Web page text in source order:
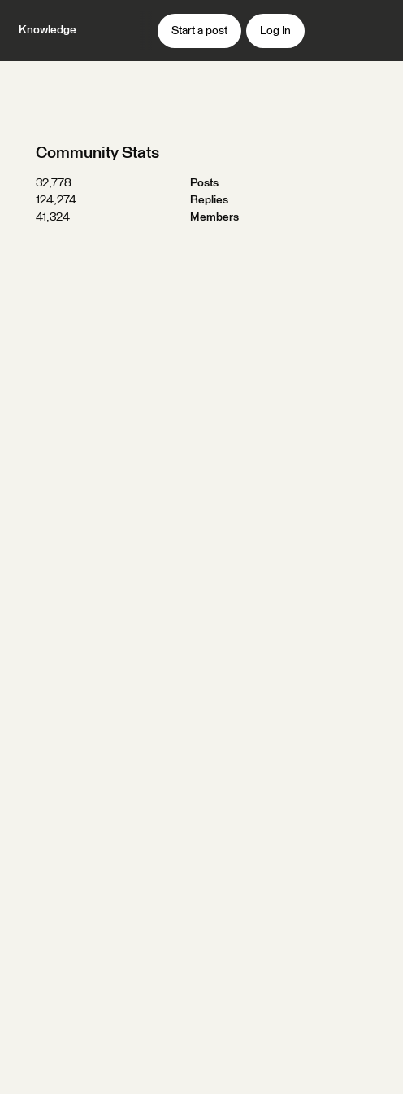
Knowledge Start a post Log In
Community Stats
32,778
Posts
124,274
Replies
41,324
Members